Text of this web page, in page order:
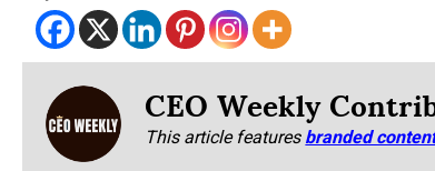
CEO Weekly
This article featuresbranded